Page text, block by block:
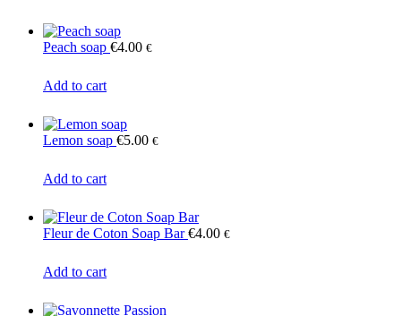
Peach soap €4.00 €
Add to cart
Lemon soap €5.00 €
Add to cart
Fleur de Coton Soap Bar€4.00 €
Add to cart